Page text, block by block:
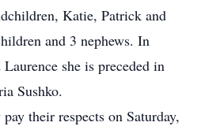
Katie, Patrick and
and 3 nephews. In
she is preceded in
Sushko.
their respects on Saturday,